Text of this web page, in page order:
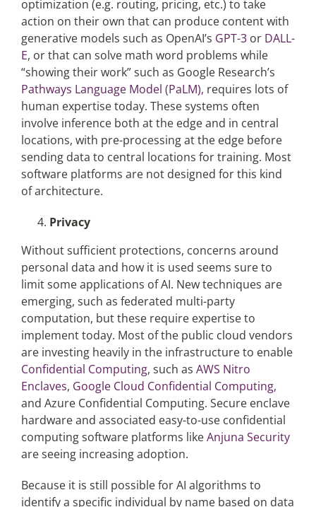
optimization (e.g. routing, pricing, etc.) to take
action on their own that can produce content with
generative models such as OpenAI’s GPT-3or DALL-
E, or that can solve math word problems while
“showing their work” such as Google Research’s
Pathways Language Model (PaLM), requires lots of
human expertise today. These systems often
involve inference both at the edge and in central
locations, with pre-processing at the edge before
sending data to central locations for training. Most
software platforms are not designed for this kind
of architecture.
Privacy
Without sufficient protections, concerns around
personal data and how it is used seems sure to
limit some applications of AI. New techniques are
emerging, such as federated multi-party
computation, but these require expertise to
implement today. Most of the public cloud vendors
are investing heavily in the infrastructure to enable
Confidential Computing, such as AWS Nitro
Enclaves, Google Cloud Confidential Computing,
and Azure Confidential Computing. Secure enclave
hardware and associated easy-to-use confidential
computing software platforms likeAnjuna Security
are seeing increasing adoption.
Because it is still possible for AI algorithms to
identify a specific individual by name based on data